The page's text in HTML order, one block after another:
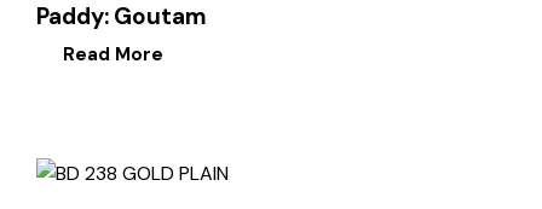
Paddy: Goutam
Read More